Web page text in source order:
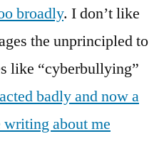
broadly. I don’t like
the unprincipled to
like “cyberbullying”
badly and now a
writing about me